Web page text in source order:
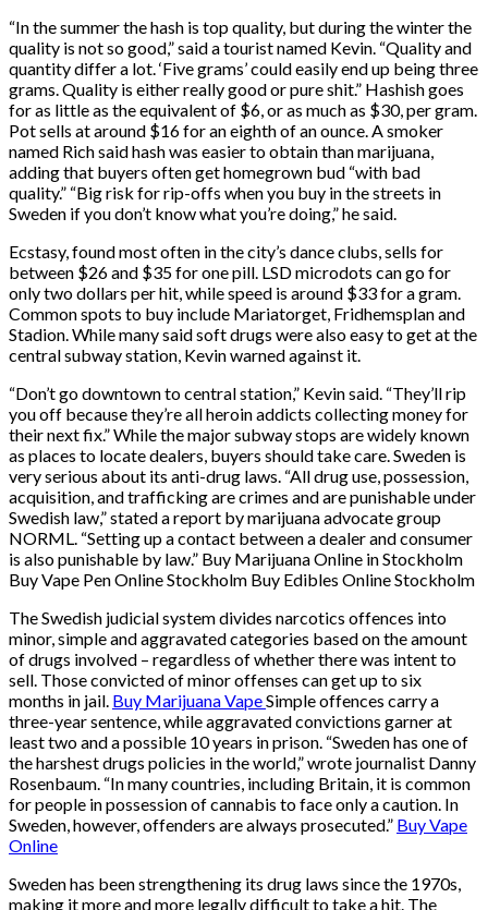
“In the summer the hash is top quality, but during the winter the
quality is not so good,” said a tourist named Kevin. “Quality and
quantity differ a lot. ‘Five grams’ could easily end up being three
grams. Quality is either really good or pure shit.” Hashish goes
for as little as the equivalent of $6, or as much as $30, per gram.
Pot sells at around $16 for an eighth of an ounce. A smoker
named Rich said hash was easier to obtain than marijuana,
adding that buyers often get homegrown bud “with bad
quality.” “Big risk for rip-offs when you buy in the streets in
Sweden if you don’t know what you’re doing,” he said.
Ecstasy, found most often in the city’s dance clubs, sells for
between $26 and $35 for one pill. LSD microdots can go for
only two dollars per hit, while speed is around $33 for a gram.
Common spots to buy include Mariatorget, Fridhemsplan and
Stadion. While many said soft drugs were also easy to get at the
central subway station, Kevin warned against it.
“Don’t go downtown to central station,” Kevin said. “They’ll rip
you off because they’re all heroin addicts collecting money for
their next fix.” While the major subway stops are widely known
as places to locate dealers, buyers should take care. Sweden is
very serious about its anti-drug laws. “All drug use, possession,
acquisition, and trafficking are crimes and are punishable under
Swedish law,” stated a report by marijuana advocate group
NORML. “Setting up a contact between a dealer and consumer
is also punishable by law.” Buy Marijuana Online in Stockholm
Buy Vape Pen Online Stockholm Buy Edibles Online Stockholm
The Swedish judicial system divides narcotics offences into
minor, simple and aggravated categories based on the amount
of drugs involved – regardless of whether there was intent to
sell. Those convicted of minor offenses can get up to six
months in jail. Buy Marijuana VapeSimple offences carry a
three-year sentence, while aggravated convictions garner at
least two and a possible 10 years in prison. “Sweden has one of
the harshest drugs policies in the world,” wrote journalist Danny
Rosenbaum. “In many countries, including Britain, it is common
for people in possession of cannabis to face only a caution. In
Sweden, however, offenders are always prosecuted.” Buy Vape
Online
Sweden has been strengthening its drug laws since the 1970s,
making it more and more legally difficult to take a hit. The